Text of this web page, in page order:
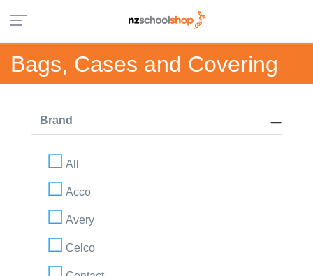
Bags, Cases and Covering
Brand
All
Acco
Avery
Celco